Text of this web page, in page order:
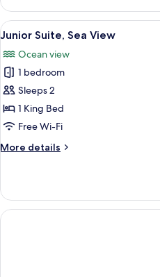
Suite,
Ocean
View
View
all
photos
for
Junior
Suite,
Sea
10
Junior Suite, Sea View
Ocean view
1 bedroom
Sleeps 2
1 King Bed
Free Wi-Fi
More details
More
Suite,
Sea
View